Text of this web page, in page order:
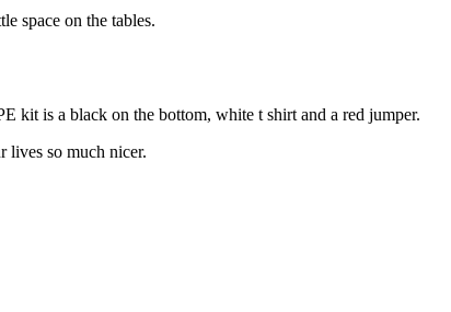
space on the tables.
kit is a black on the bottom, white t shirt and a red jumper.
lives so much nicer.